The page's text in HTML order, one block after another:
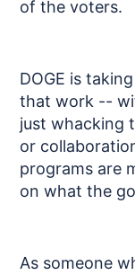
of the voters.
DOGE is
that work --
just whacking
or
programs are
on what the
As someone